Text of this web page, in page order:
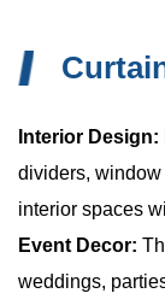
Interior Design:
dividers,
interior spaces
Event Decor:
weddings,